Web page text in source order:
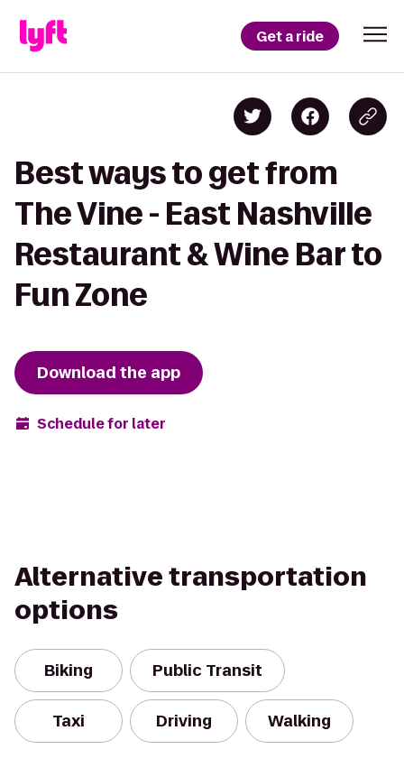
Get a ride
Best ways to get from
The Vine - East Nashville
Restaurant & Wine Bar to
Fun Zone
Download the app
Schedule for later
Alternative transportation
options
Biking Public Transit
Taxi Driving Walking